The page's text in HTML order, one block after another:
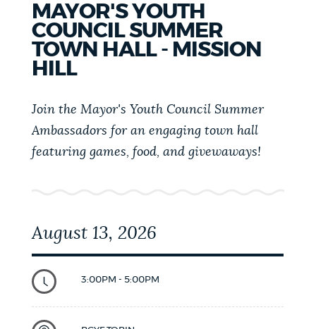
MAYOR'S YOUTH
COUNCIL SUMMER
TOWN HALL - MISSION
HILL
Join the Mayor's Youth Council Summer
Ambassadors for an engaging town hall
featuring games, food, and givewaways!
August 13, 2026
3:00PM - 5:00PM